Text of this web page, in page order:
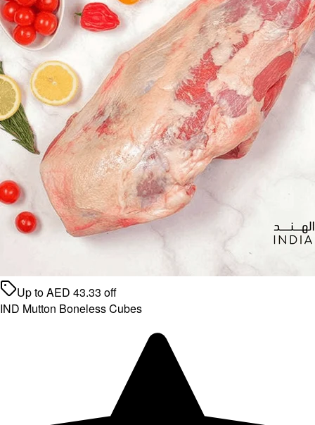
Up toAED 43.33 off
IND Mutton Boneless Cubes